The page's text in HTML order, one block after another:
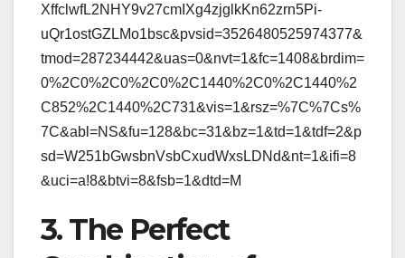
XffclwfL2NHY9v27cmIXg4zjglkKn62zrn5Pi-
uQr1ostGZLMo1bsc&pvsid=3526480525974377&
tmod=287234442&uas=0&nvt=1&fc=1408&brdim=
0%2C0%2C0%2C0%2C1440%2C0%2C1440%2
C852%2C1440%2C731&vis=1&rsz=%7C%7Cs%
7C&abl=NS&fu=128&bc=31&bz=1&td=1&tdf=2&p
sd=W251bGwsbnVsbCxudWxsLDNd&nt=1&ifi=8
&uci=a!8&btvi=8&fsb=1&dtd=M
3. The Perfect